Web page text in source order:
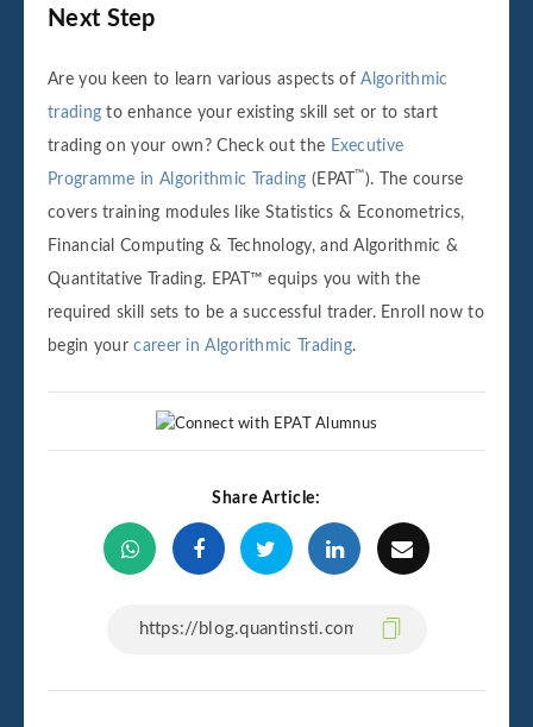
Next Step
Are you keen to learn various aspects ofAlgorithmic
trading to enhance your existing skill set or to start
trading on your own? Check out the Executive
Programme in Algorithmic Trading (EPAT ™ ). The course
covers training modules like Statistics & Econometrics,
Financial Computing & Technology, and Algorithmic &
Quantitative Trading. EPAT™ equips you with the
required skill sets to be a successful trader. Enroll now to
begin yourcareer in Algorithmic Trading.
Share Article: